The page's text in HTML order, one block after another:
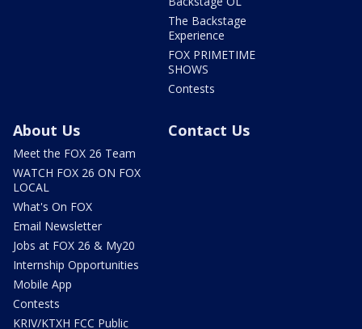
The Backstage
Experience
FOX PRIMETIME
SHOWS
Contests
About Us
Meet the FOX 26 Team
WATCH FOX 26 ON FOX
LOCAL
What's On FOX
Email Newsletter
Jobs at FOX 26 & My20
Internship Opportunities
Mobile App
Contests
KRIV/KTXH FCC Public
Contact Us